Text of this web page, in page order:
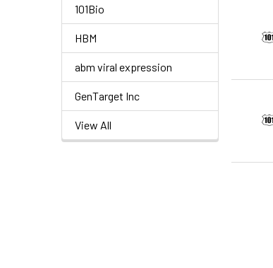
101Bio
HBM
abm viral expression
GenTarget Inc
View All